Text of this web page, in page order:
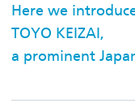
Here we
TOYO KEIZAI,
a prominent